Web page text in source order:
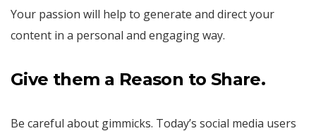
Your passion will help to generate and direct your
content in a personal and engaging way.
Give them a Reason to Share.
Be careful about gimmicks. Today’s social media users